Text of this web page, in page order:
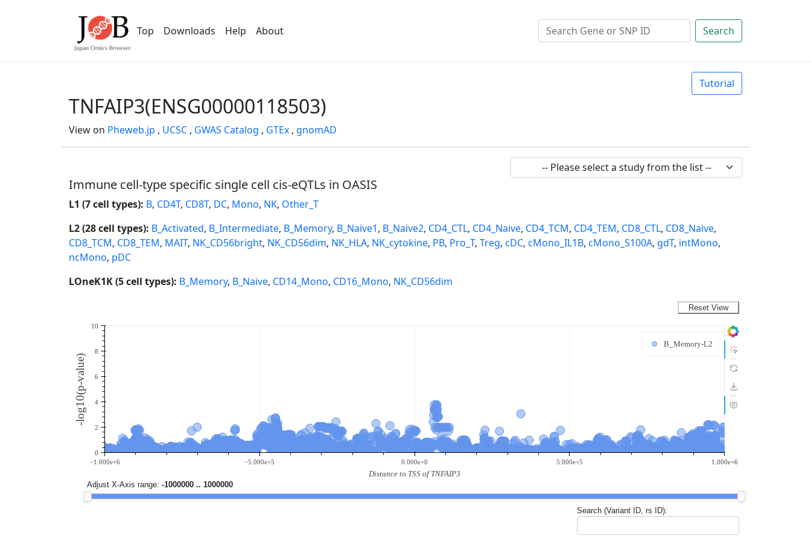
Top Downloads Help About Search
Tutorial
TNFAIP3(ENSG00000118503)
View on Pheweb.jp , UCSC , GWAS Catalog , GTEx , gnomAD
Immune cell-type specific single cell cis-eQTLs in OASIS
L1 (7 cell types): B, CD4T, CD8T, DC, Mono, NK, Other_T
L2 (28 cell types): B_Activated, B_Intermediate, B_Memory, B_Naive1, B_Naive2, CD4_CTL, CD4_Naive, CD4_TCM, CD4_TEM, CD8_CTL, CD8_Naive,
CD8_TCM, CD8_TEM, MAIT, NK_CD56bright, NK_CD56dim, NK_HLA, NK_cytokine, PB, Pro_T, Treg, cDC, cMono_IL1B, cMono_S100A, gdT, intMono,
ncMono, pDC
LOneK1K (5 cell types): B_Memory, B_Naive, CD14_Mono, CD16_Mono, NK_CD56dim